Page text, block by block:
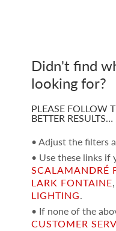
Didn't find
looking for?
PLEASE FOLLOW
BETTER RESULTS…
• Adjust the filters
• Use these links if
SCALAMANDRÉ
LARK FONTAINE
LIGHTING.
• If none of the
CUSTOMER